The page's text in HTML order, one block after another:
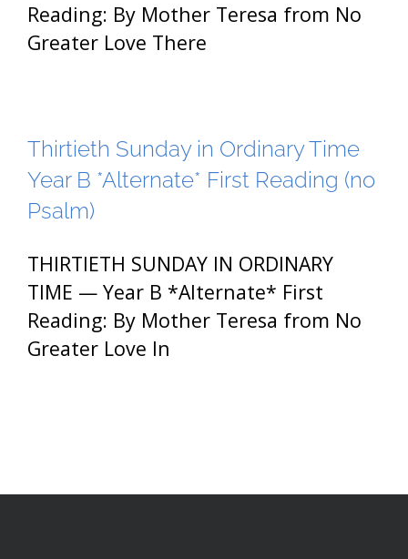
Reading: By Mother Teresa from No
Greater Love There
Thirtieth Sunday in Ordinary Time
Year B *Alternate* First Reading (no
Psalm)
THIRTIETH SUNDAY IN ORDINARY
TIME — Year B *Alternate* First
Reading: By Mother Teresa from No
Greater Love In